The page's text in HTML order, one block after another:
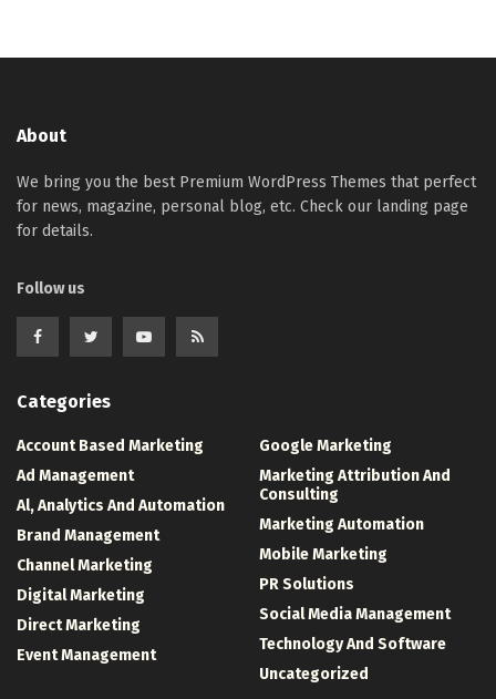
About
We bring you the best Premium WordPress Themes that perfect
for news, magazine, personal blog, etc. Check our landing page
for details.
Follow us
Categories
Account Based Marketing
Ad Management
Al, Analytics And Automation
Brand Management
Channel Marketing
Digital Marketing
Direct Marketing
Event Management
Google Marketing
Marketing Attribution And
Consulting
Marketing Automation
Mobile Marketing
PR Solutions
Social Media Management
Technology And Software
Uncategorized